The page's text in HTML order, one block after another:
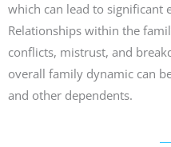
which can lead to significant
Relationships within the
conflicts, mistrust, and
overall family dynamic can
and other dependents.